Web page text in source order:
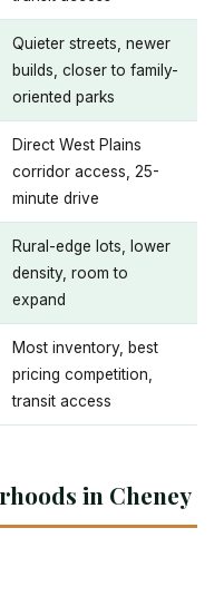
Quieter streets, newer
builds, closer to family-
oriented parks
Direct West Plains
corridor access, 25-
minute drive
Rural-edge lots, lower
density, room to
expand
Most inventory, best
pricing competition,
transit access
in Cheney